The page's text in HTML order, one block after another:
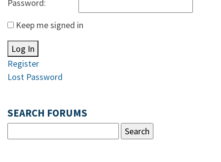
Password:
Keep me signed in
Log In
Register
Lost Password
SEARCH FORUMS